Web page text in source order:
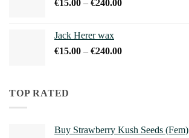
€15.00 – €240.00
€240.00
Jack Herer wax
€15.00 – €240.00Price
TOP RATED
Buy Strawberry Kush Seeds (Fem)